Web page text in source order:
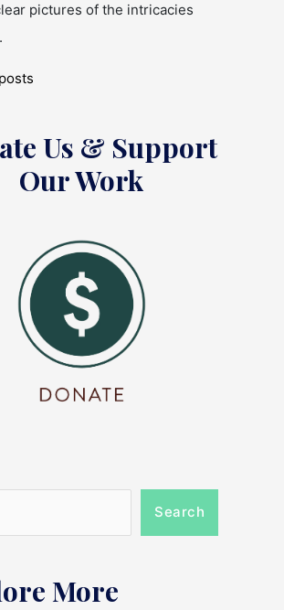
pictures of the intricacies
Us & Support
Our Work
Search
More